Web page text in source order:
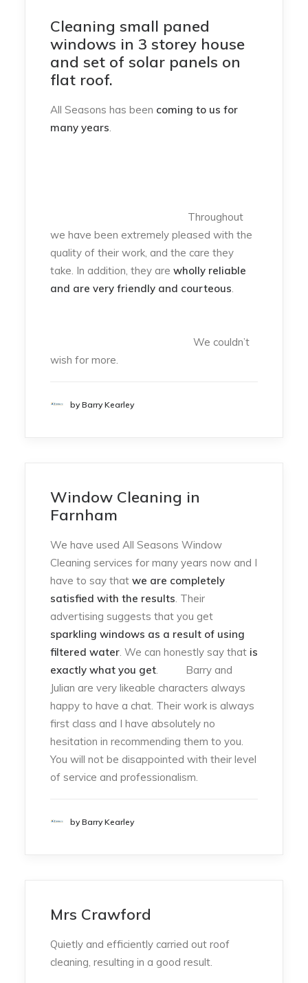
Cleaning small paned
windows in 3 storey house
and set of solar panels on
flat roof.
All Seasons has been coming to us for
many years.
Throughout
we have been extremely pleased with the
quality of their work, and the care they
take. In addition, they are wholly reliable
and are very friendly and courteous.
We couldn’t
wish for more.
by Barry Kearley
Window Cleaning in
Farnham
We have used All Seasons Window
Cleaning services for many years now and I
have to say that we are completely
satisfied with the results. Their
advertising suggests that you get
sparkling windows as a result of using
filtered water. We can honestly say that is
exactly what you get. Barry and
Julian are very likeable characters always
happy to have a chat. Their work is always
first class and I have absolutely no
hesitation in recommending them to you.
You will not be disappointed with their level
of service and professionalism.
by Barry Kearley
Mrs Crawford
Quietly and efficiently carried out roof
cleaning, resulting in a good result.